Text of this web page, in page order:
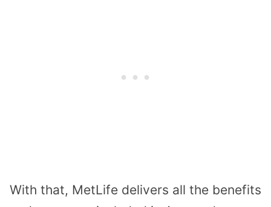
With that, MetLife delivers all the benefits